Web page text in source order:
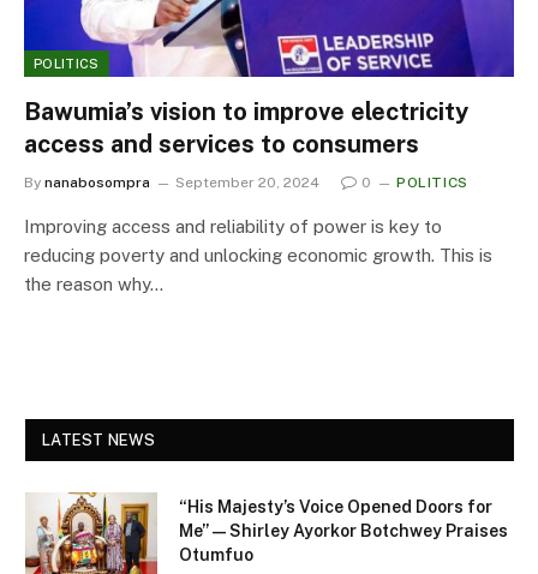
POLITICS
Bawumia’s vision to improve electricity
access and services to consumers
By nanabosompra September 20, 2024 0 POLITICS
Improving access and reliability of power is key to
reducing poverty and unlocking economic growth. This is
the reason why…
LATEST NEWS
“His Majesty’s Voice Opened Doors for
Me” — Shirley Ayorkor Botchwey Praises
Otumfuo